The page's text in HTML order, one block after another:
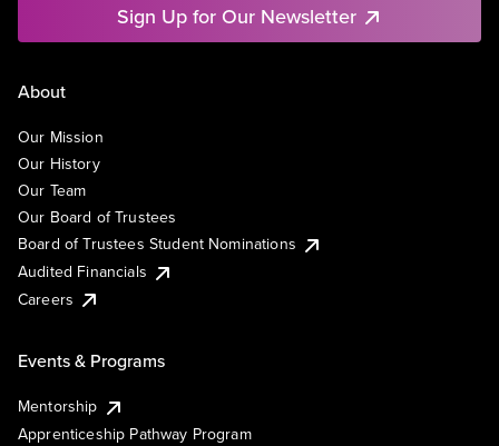
Sign Up for Our Newsletter
About
Our Mission
Our History
Our Team
Our Board of Trustees
Board of Trustees Student Nominations
Audited Financials
Careers
Events & Programs
Mentorship
Apprenticeship Pathway Program